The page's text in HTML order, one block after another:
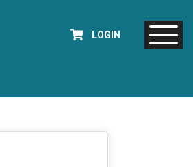
LOGIN